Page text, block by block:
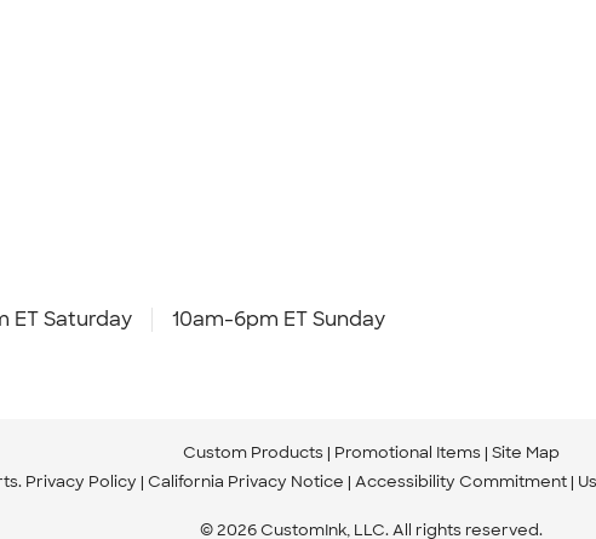
ET Saturday 10am-6pm ET Sunday
Custom Products Promotional Items Site Map
. Privacy Policy California Privacy Notice Accessibility Commitment
© 2026 CustomInk, LLC. All rights reserved.